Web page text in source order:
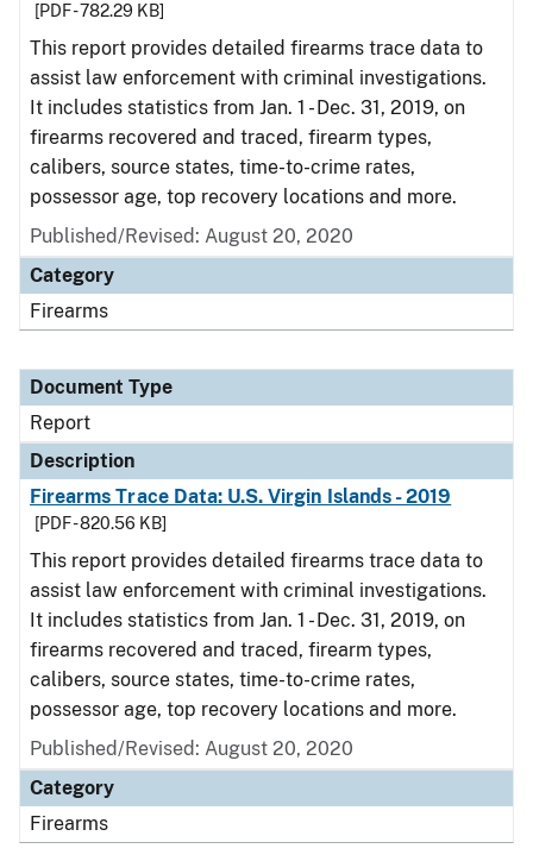
[PDF - 782.29 KB]
This report provides detailed firearms trace data to
assist law enforcement with criminal investigations.
It includes statistics from Jan. 1 - Dec. 31, 2019, on
firearms recovered and traced, firearm types,
calibers, source states, time-to-crime rates,
possessor age, top recovery locations and more.
Published/Revised: August 20, 2020
Category
Firearms
Document Type
Report
Description
Firearms Trace Data: U.S. Virgin Islands - 2019
[PDF - 820.56 KB]
This report provides detailed firearms trace data to
assist law enforcement with criminal investigations.
It includes statistics from Jan. 1 - Dec. 31, 2019, on
firearms recovered and traced, firearm types,
calibers, source states, time-to-crime rates,
possessor age, top recovery locations and more.
Published/Revised: August 20, 2020
Category
Firearms